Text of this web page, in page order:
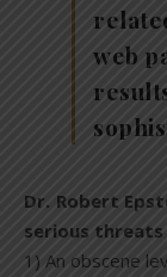
web
Dr. Robert
serious
1) An obscene